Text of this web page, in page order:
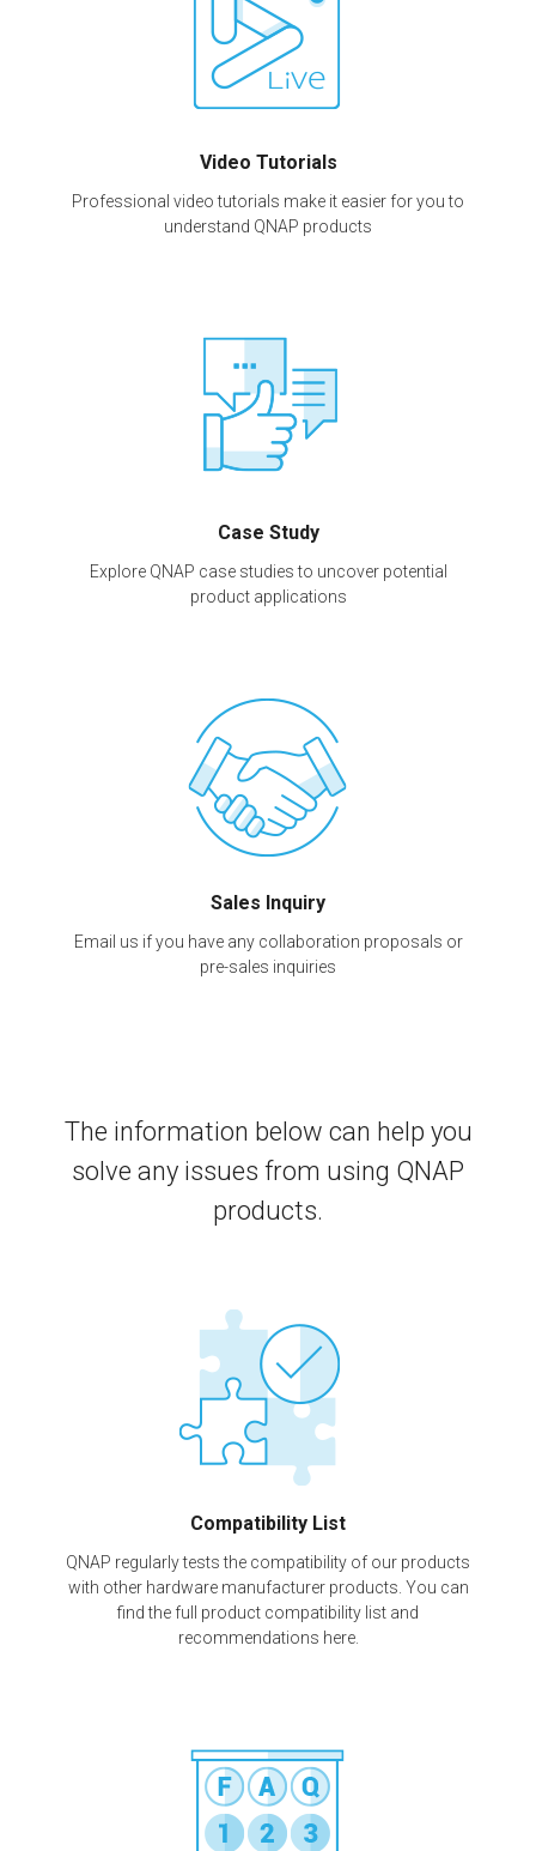
Video Tutorials
Professional video tutorials make it easier for you to
understand QNAP products
Case Study
Explore QNAP case studies to uncover potential
product applications
Sales Inquiry
Email us if you have any collaboration proposals or
pre-sales inquiries
The information below can help you
solve any issues from using QNAP
products.
Compatibility List
QNAP regularly tests the compatibility of our products
with other hardware manufacturer products. You can
find the full product compatibility list and
recommendations here.